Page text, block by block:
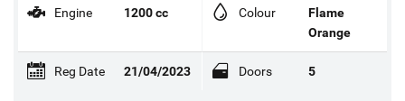
Engine 1200 cc Colour
Flame
Orange
Reg Date 21/04/2023 Doors 5